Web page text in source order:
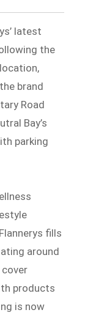
latest
the
brand
Road
Bay’s
parking
fills
around
products
is now